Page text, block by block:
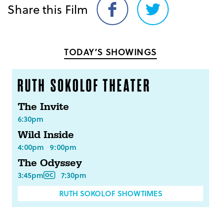
Share this Film
Share
on
Share
on
TODAY’S SHOWINGS
The Invite
6:30pm
Wild Inside
4:00pm 9:00pm
The Odyssey
3:45pm
7:30pm
RUTH SOKOLOF SHOWTIMES